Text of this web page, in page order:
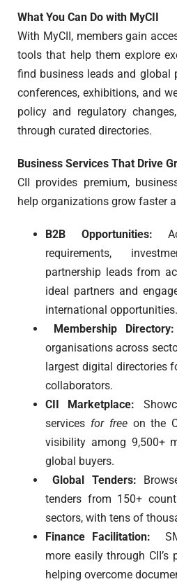
What You Can Do with MyCII
With MyCII, members gain
tools that help them explore
find business leads and global
conferences, exhibitions, and
policy and regulatory
through curated directories.
Business Services That Drive
CII provides premium,
help organizations grow faster
B2B Opportunities:
requirements,
partnership leads from
ideal partners and
international opportunities.
Membership Directory:
organisations across
largest digital directories
collaborators.
CII Marketplace:
services for freeon the
visibility among 9,500+
global buyers.
Global Tenders:
tenders from 150+
sectors, with tens of
Finance Facilitation:
more easily through
helping overcome